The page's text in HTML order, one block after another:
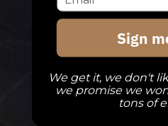
Our
DBB
Private
Check Out
Sign
We get it, we don't
we promise we
tons of